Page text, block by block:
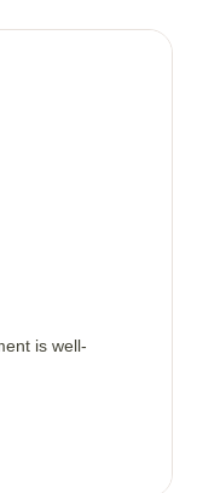
is well-